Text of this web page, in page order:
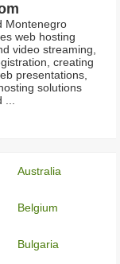
Montenegro
web hosting
video streaming,
creating
presentations,
solutions
Australia
Belgium
Bulgaria